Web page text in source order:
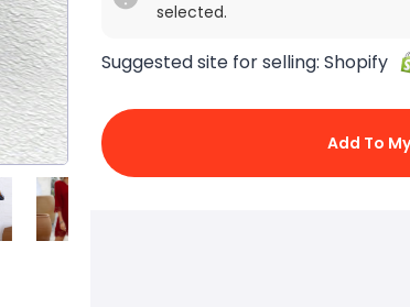
selected.
Suggested site for selling: Shopify
Add To